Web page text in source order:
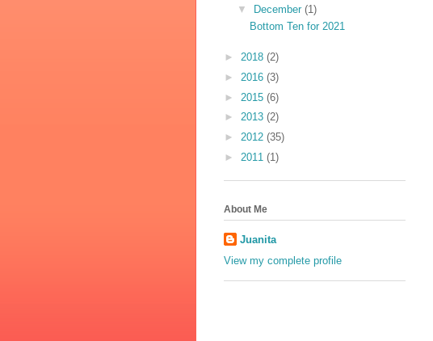
▼
December (1)
Bottom Ten for 2021
► 2018 (2)
► 2016 (3)
► 2015 (6)
► 2013 (2)
► 2012 (35)
► 2011 (1)
About Me
Juanita
View my complete profile